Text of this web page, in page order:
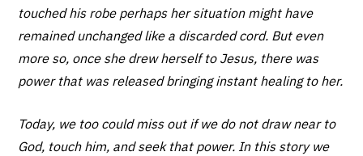
touched his robe perhaps her situation might have
remained unchanged like a discarded cord. But even
more so, once she drew herself to Jesus, there was
power that was released bringing instant healing to her.
Today, we too could miss out if we do not draw near to
God, touch him, and seek that power. In this story we